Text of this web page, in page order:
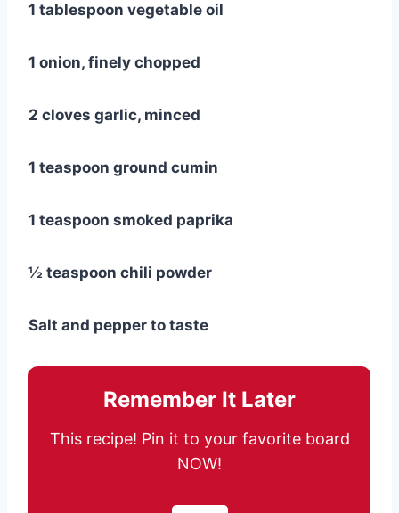
1 tablespoon vegetable oil
1 onion, finely chopped
2 cloves garlic, minced
1 teaspoon ground cumin
1 teaspoon smoked paprika
½ teaspoon chili powder
Salt and pepper to taste
Remember It Later
This recipe! Pin it to your favorite board
NOW!